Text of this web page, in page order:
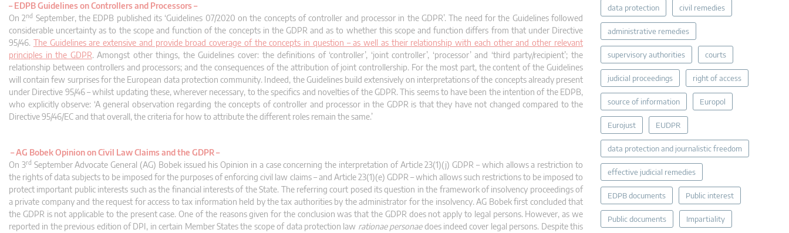
–EDPB Guidelines on Controllers and Processors –
On 2nd September, the EDPB published its ‘Guidelines 07/2020 on the concepts of controller and processor in the GDPR’. The need for the Guidelines followed
considerable uncertainty as to the scope and function of the concepts in the GDPR and as to whether this scope and function differs from that under Directive
95/46. The Guidelines are extensive and provide broad coverage of the concepts in question – as well as their relationship with each other and other relevant
principles in the GDPR. Amongst other things, the Guidelines cover: the definitions of ‘controller’, ‘joint controller’, ‘processor’ and ‘third party/recipient’; the
relationship between controllers and processors; and the consequences of the attribution of joint controllership. For the most part, the content of the Guidelines
will contain few surprises for the European data protection community. Indeed, the Guidelines build extensively on interpretations of the concepts already present
under Directive 95/46 – whilst updating these, wherever necessary, to the specifics and novelties of the GDPR. This seems to have been the intention of the EDPB,
who explicitly observe: ‘A general observation regarding the concepts of controller and processor in the GDPR is that they have not changed compared to the
Directive 95/46/EC and that overall, the criteria for how to attribute the different roles remain the same.’
–AG Bobek Opinion on Civil Law Claims and the GDPR –
On 3rd September Advocate General (AG) Bobek issued his Opinion in a case concerning the interpretation of Article 23(1)(j) GDPR – which allows a restriction to
the rights of data subjects to be imposed for the purposes of enforcing civil law claims – and Article 23(1)(e) GDPR – which allows such restrictions to be imposed to
protect important public interests such as the financial interests of the State. The referring court posed its question in the framework of insolvency proceedings of
a private company and the request for access to tax information held by the tax authorities by the administrator for the insolvency. AG Bobek first concluded that
the GDPR is not applicable to the present case. One of the reasons given for the conclusion was that the GDPR does not apply to legal persons. However, as we
reported in the previous edition of DPI, in certain Member States the scope of data protection law rationae personaedoes indeed cover legal persons. Despite this
data protection civil remedies
administrative remedies
supervisory authorities courts
judicial proceedings right of access
source of information Europol
Eurojust EUDPR
data protection and journalistic freedom
effective judicial remedies
EDPB documents Public interest
Public documents Impartiality